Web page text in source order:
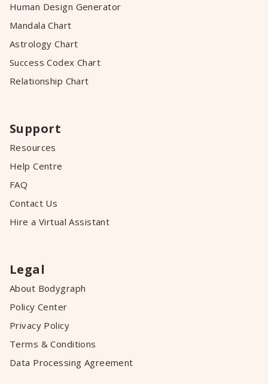
Human Design Generator
Mandala Chart
Astrology Chart
Success Codex Chart
Relationship Chart
Support
Resources
Help Centre
FAQ
Contact Us
Hire a Virtual Assistant
Legal
About Bodygraph
Policy Center
Privacy Policy
Terms & Conditions
Data Processing Agreement